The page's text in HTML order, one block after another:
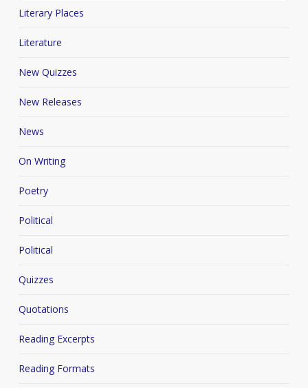
Literary Places
Literature
New Quizzes
New Releases
News
On Writing
Poetry
Political
Political
Quizzes
Quotations
Reading Excerpts
Reading Formats